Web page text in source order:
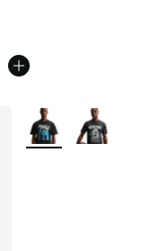
More Colors Available